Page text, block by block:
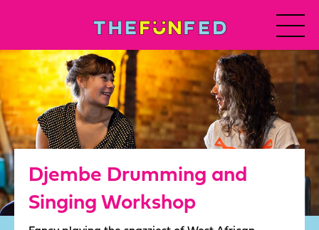
Djembe Drumming and
Singing Workshop